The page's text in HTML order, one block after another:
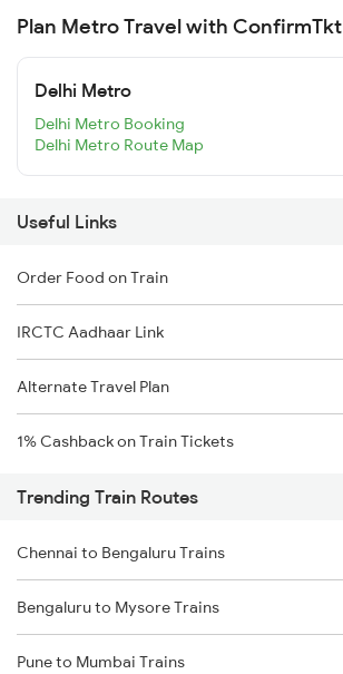
Plan Metro Travel with ConfirmTkt
Delhi Metro
Delhi Metro Booking
Delhi Metro Route Map
Useful Links
Order Food on Train
IRCTC Aadhaar Link
Alternate Travel Plan
1% Cashback on Train Tickets
Trending Train Routes
Chennai to Bengaluru Trains
Bengaluru to Mysore Trains
Pune to Mumbai Trains